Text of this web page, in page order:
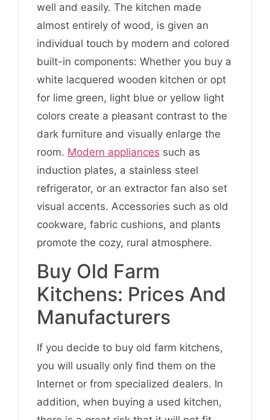
well and easily. The kitchen made
almost entirely of wood, is given an
individual touch by modern and colored
built-in components: Whether you buy a
white lacquered wooden kitchen or opt
for lime green, light blue or yellow light
colors create a pleasant contrast to the
dark furniture and visually enlarge the
room. Modern appliances such as
induction plates, a stainless steel
refrigerator, or an extractor fan also set
visual accents. Accessories such as old
cookware, fabric cushions, and plants
promote the cozy, rural atmosphere.
Buy Old Farm
Kitchens: Prices And
Manufacturers
If you decide to buy old farm kitchens,
you will usually only find them on the
Internet or from specialized dealers. In
addition, when buying a used kitchen,